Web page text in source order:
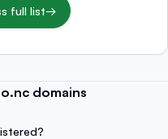
full list→
domains